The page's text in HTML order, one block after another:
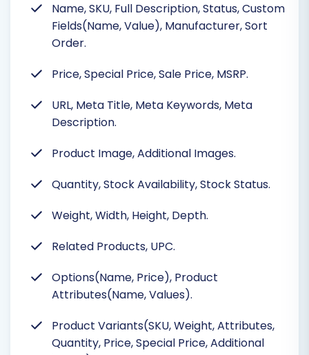
Name, SKU, Full Description, Status, Custom
Fields(Name, Value), Manufacturer, Sort
Order.
Price, Special Price, Sale Price, MSRP.
URL, Meta Title, Meta Keywords, Meta
Description.
Product Image, Additional Images.
Quantity, Stock Availability, Stock Status.
Weight, Width, Height, Depth.
Related Products, UPC.
Options(Name, Price), Product
Attributes(Name, Values).
Product Variants(SKU, Weight, Attributes,
Quantity, Price, Special Price, Additional